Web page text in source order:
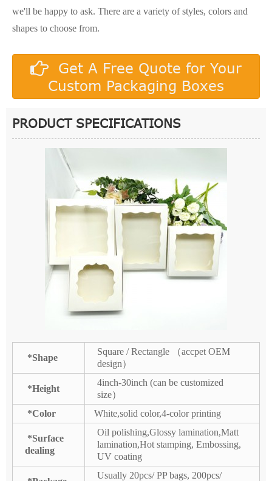
we'll be happy to ask. There are a variety of styles, colors and
shapes to choose from.
Get A Free Quote for Your
Custom Packaging Boxes
PRODUCT SPECIFICATIONS
*Shape
Square / Rectangle （accpet OEM
design）
*Height
4inch-30inch (can be customized
size）
*Color
White,solid color,4-color printing
*Surface
dealing
Oil polishing,Glossy lamination,Matt
lamination,Hot stamping, Embossing,
UV coating
Usually 20pcs/ PP bags, 200pcs/